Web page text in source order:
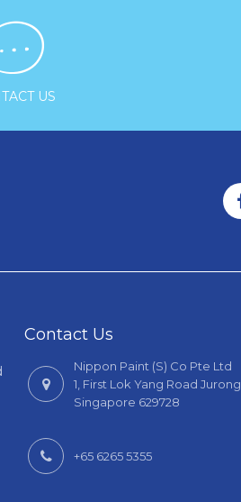
US
Contact Us
Nippon Paint (S) Co Pte Ltd
1, First Lok Yang Road Jurong
Singapore 629728
+65 6265 5355